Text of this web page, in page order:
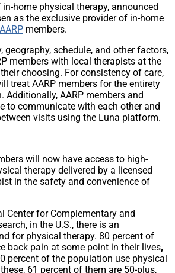
in-home physical therapy, announced
as the exclusive provider of in-home
AARP members.
geography, schedule, and other factors,
members with local therapists at the
choosing. For consistency of care,
treat AARP members for the entirety
Additionally, AARP members and
to communicate with each other and
visits using the Luna platform.
will now have access to high-
therapy delivered by a licensed
in the safety and convenience of
Center for Complementary and
in the U.S., there is an
for physical therapy. 80 percent of
back pain at some point in their lives,
percent of the population use physical
61 percent of them are 50-plus,